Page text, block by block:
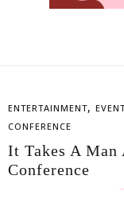
ENTERTAINMENT,
CONFERENCE
It Takes A Man
Conference